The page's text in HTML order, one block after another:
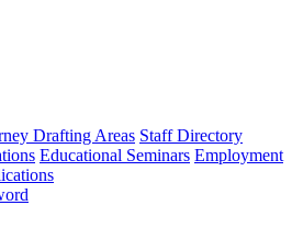
Drafting Areas Staff Directory
Educational Seminars Employment